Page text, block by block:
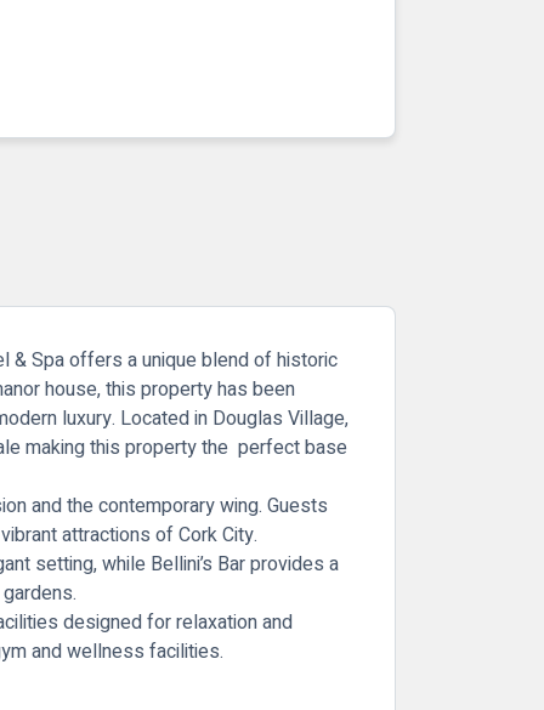
& Spaoffers a unique blend of historic
house, this property has been
luxury. Located in Douglas Village,
making this property the perfect base
and the contemporary wing. Guests
attractions of Cork City.
setting, while Bellini’s Bar provides a
designed for relaxation and
and wellness facilities.